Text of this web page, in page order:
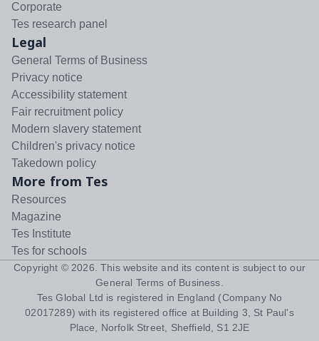
Corporate
Tes research panel
Legal
General Terms of Business
Privacy notice
Accessibility statement
Fair recruitment policy
Modern slavery statement
Children's privacy notice
Takedown policy
More from Tes
Resources
Magazine
Tes Institute
Tes for schools
Copyright © 2026 . This website and its content is subject to our
General Terms of Business
Tes Global Ltd is registered in England (Company No
02017289) with its registered office at Building 3, St Paul's
Place, Norfolk Street, Sheffield, S1 2JE